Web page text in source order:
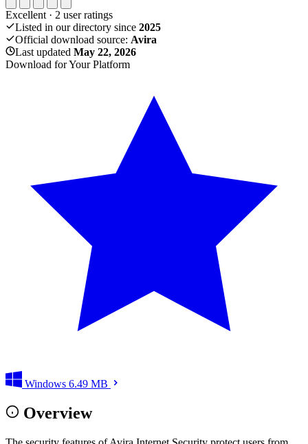
Excellent · 2 user ratings
Listed in our directory since 2025
Official download source: Avira
Last updated May 22, 2026
Download for Your Platform
Windows 6.49 MB
Overview